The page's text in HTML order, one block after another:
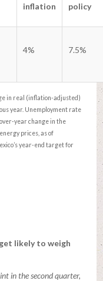
inflation
policy
4% 7.5%
in real (inflation-adjusted)
year. Unemployment rate
year change in the
prices, as of
year-end target for
likely to weigh
in the second quarter,